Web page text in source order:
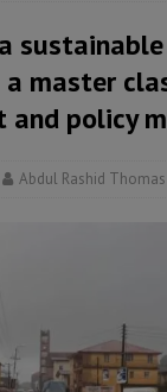
a master
and policy
Abdul Rashid Thomas